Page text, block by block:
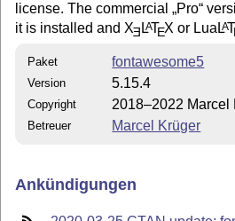
license. The commercial Pro
it is installed and XE LATEX or Lua LA
Paket fontawesome5
Version 5.15.4
Copyright 2018–2022 Marcel
Betreuer Marcel Krüger
Ankündigungen